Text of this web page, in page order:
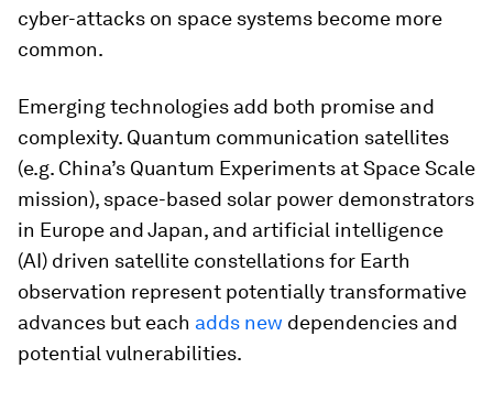
cyber-attacks on space systems become more
common.
Emerging technologies add both promise and
complexity. Quantum communication satellites
(e.g. China’s Quantum Experiments at Space Scale
mission), space-based solar power demonstrators
in Europe and Japan, and artificial intelligence
(AI) driven satellite constellations for Earth
observation represent potentially transformative
advances but each adds new dependencies and
potential vulnerabilities.